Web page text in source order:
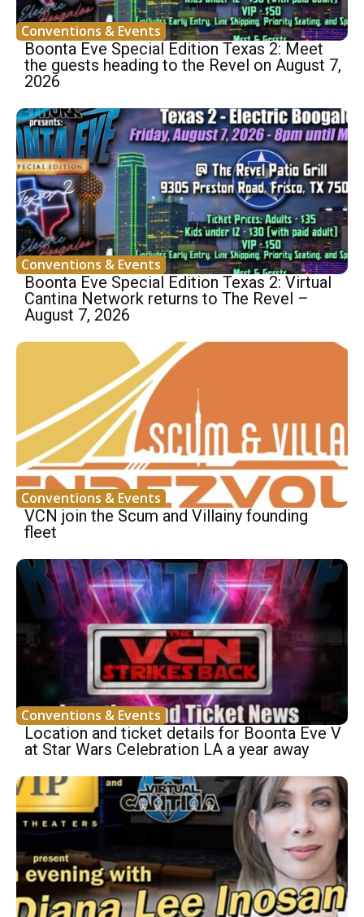
Conventions & Events
Boonta Eve Special Edition Texas 2: Meet
the guests heading to the Revel on August 7,
2026
Conventions & Events
Boonta Eve Special Edition Texas 2: Virtual
Cantina Network returns to The Revel –
August 7, 2026
Conventions & Events
VCN join the Scum and Villainy founding
fleet
Conventions & Events
Location and ticket details for Boonta Eve V
at Star Wars Celebration LA a year away